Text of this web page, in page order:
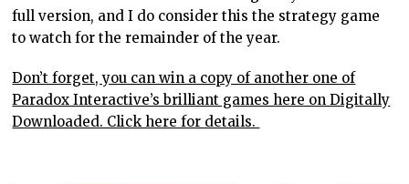
full version, and I do consider this the strategy game
to watch for the remainder of the year.
Don’t forget, you can win a copy of another one of
Paradox Interactive’s brilliant games here on Digitally
Downloaded. Click here for details.